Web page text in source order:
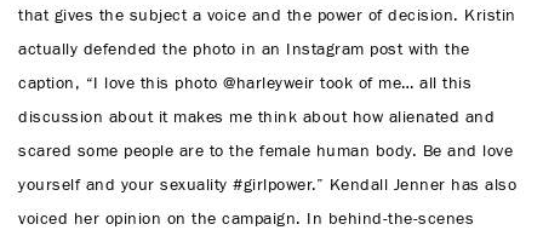
that gives the subject a voice and the power of decision. Kristin
actually defended the photo in an Instagram post with the
caption, “I love this photo @harleyweir took of me… all this
discussion about it makes me think about how alienated and
scared some people are to the female human body. Be and love
yourself and your sexuality #girlpower.” Kendall Jenner has also
voiced her opinion on the campaign. In behind-the-scenes